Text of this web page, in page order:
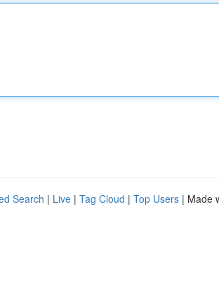
Search | Live | Tag Cloud | Top Users | Made